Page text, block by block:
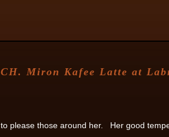
Miron Kafee Latte at
please those around her. Her good